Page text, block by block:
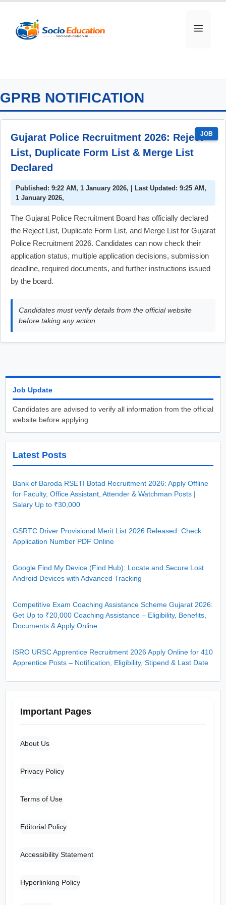
content
MENU
GPRB NOTIFICATION
JOB
Gujarat Police Recruitment 2026: Reject
List, Duplicate Form List & Merge List
Declared
Published: 9:22 AM, 1 January 2026, | Last Updated: 9:25 AM,
1 January 2026,
The Gujarat Police Recruitment Board has officially declared
the Reject List, Duplicate Form List, and Merge List for Gujarat
Police Recruitment 2026. Candidates can now check their
application status, multiple application decisions, submission
deadline, required documents, and further instructions issued
by the board.
Candidates must verify details from the official website
before taking any action.
Job Update
Candidates are advised to verify all information from the official
website before applying.
Latest Posts
Bank of Baroda RSETI Botad Recruitment 2026: Apply Offline
for Faculty, Office Assistant, Attender & Watchman Posts |
Salary Up to ₹30,000
GSRTC Driver Provisional Merit List 2026 Released: Check
Application Number PDF Online
Google Find My Device (Find Hub): Locate and Secure Lost
Android Devices with Advanced Tracking
Competitive Exam Coaching Assistance Scheme Gujarat 2026:
Get Up to ₹20,000 Coaching Assistance – Eligibility, Benefits,
Documents & Apply Online
ISRO URSC Apprentice Recruitment 2026 Apply Online for 410
Apprentice Posts – Notification, Eligibility, Stipend & Last Date
Important Pages
About Us
Privacy Policy
Terms of Use
Editorial Policy
Accessibility Statement
Hyperlinking Policy